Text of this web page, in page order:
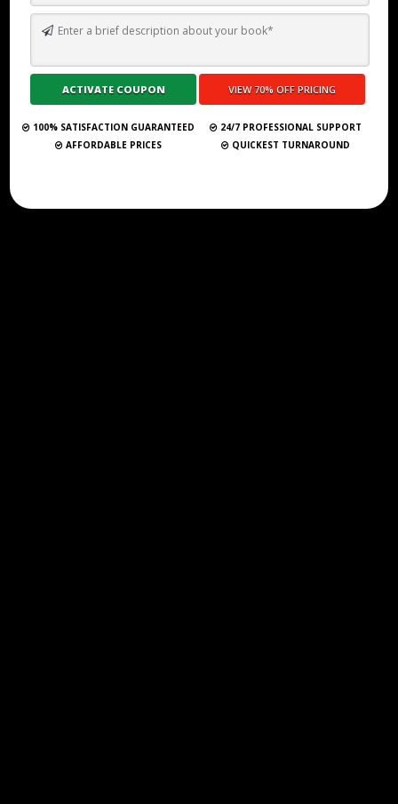
Submit Your Book
100% SATISFACTION GUARANTEED
24/7 PROFESSIONAL SUPPORT
AFFORDABLE PRICES
QUICKEST TURNAROUND